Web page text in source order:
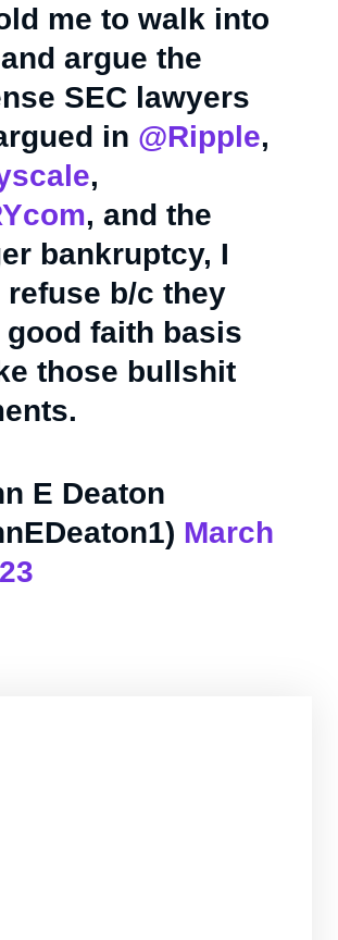
me to walk into
argue the
SEC lawyers
in @Ripple,
,
, and the
bankruptcy, I
b/c they
good faith basis
those bullshit
E Deaton
March